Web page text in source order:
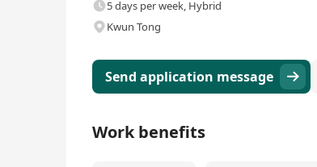
5 days per week, Hybrid
Kwun Tong
Send application message
Work benefits